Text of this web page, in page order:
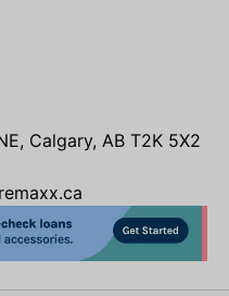
Calgary, AB T2K 5X2